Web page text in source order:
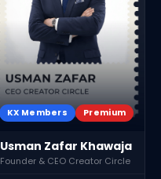
KX Members Premium
Usman Zafar Khawaja
Founder & CEO Creator Circle